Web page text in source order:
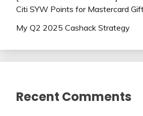
Citi SYW Points for Mastercard
My Q2 2025 Cashack Strategy
Recent Comments